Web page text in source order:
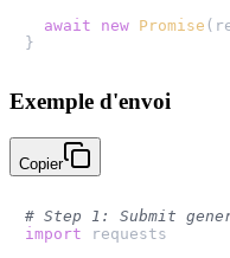
await
new Promise (
Exemple d'envoi
Copier
# Step 1: Submit
import requests